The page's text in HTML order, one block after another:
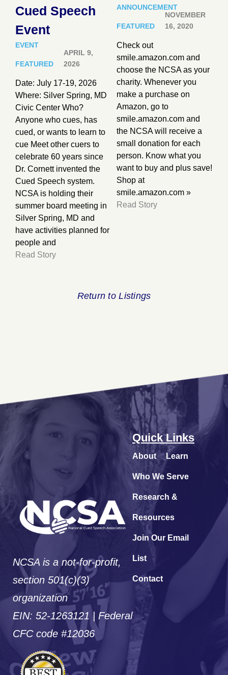
Cued Speech
Event
EVENT
FEATURED
APRIL 9,
2026
Date: July 17-19, 2026
Where: Silver Spring, MD
Civic Center Who?
Anyone who cues, has
cued, or wants to learn to
cue Meet other cuers to
celebrate 60 years since
Dr. Cornett invented the
Cued Speech system.
NCSA is holding their
summer board meeting in
Silver Spring, MD and
have activities planned for
people and
Read Story
ANNOUNCEMENT
FEATURED
NOVEMBER
16, 2020
Check out
smile.amazon.com and
choose the NCSA as your
charity. Whenever you
make a purchase on
Amazon, go to
smile.amazon.com and
the NCSA will receive a
small donation for each
person. Know what you
want to buy and plus save!
Shop at
smile.amazon.com »
Read Story
Return to Listings
NCSA is a not-for-profit,
section 501(c)(3)
organization
EIN: 52-1263121 | Federal
CFC code #12036
Quick Links
About Learn
Who We Serve
Research &
Resources
Join Our Email
List
Contact